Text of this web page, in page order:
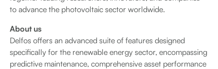
to advance the photovoltaic sector worldwide.
About us
Delfos offers an advanced suite of features designed
specifically for the renewable energy sector, encompassing
predictive maintenance, comprehensive asset performance